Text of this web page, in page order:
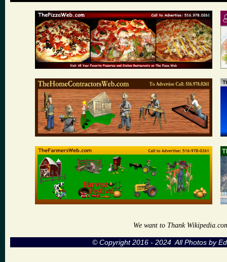
We want to Thank
© Copyright 2016 - 2024 All Photos by